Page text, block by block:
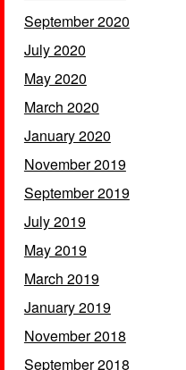
September 2020
July 2020
May 2020
March 2020
January 2020
November 2019
September 2019
July 2019
May 2019
March 2019
January 2019
November 2018
September 2018